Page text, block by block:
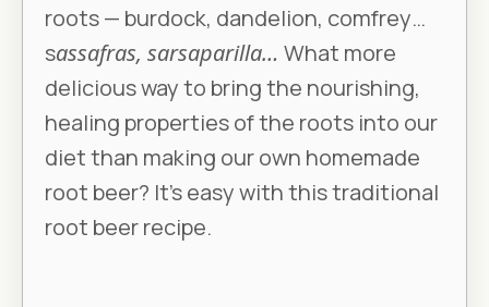
roots — burdock, dandelion, comfrey…
sassafras, sarsaparilla… What more
delicious way to bring the nourishing,
healing properties of the roots into our
diet than making our own homemade
root beer? It’s easy with this traditional
root beer recipe.